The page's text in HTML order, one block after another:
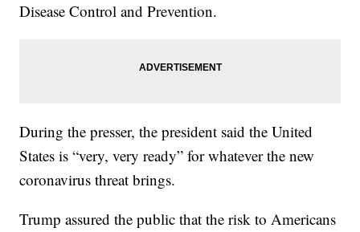
Disease Control and Prevention.
During the presser, the president said the United
States is “very, very ready” for whatever the new
coronavirus threat brings.
Trump assured the public that the risk to Americans